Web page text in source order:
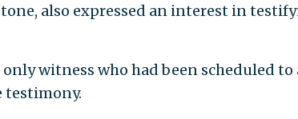
also expressed an interest in
only witness who had been scheduled
testimony.